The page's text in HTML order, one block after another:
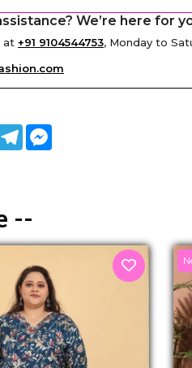
We’re here for
at +91 9104544753, Monday to
TelegramMessenger
--